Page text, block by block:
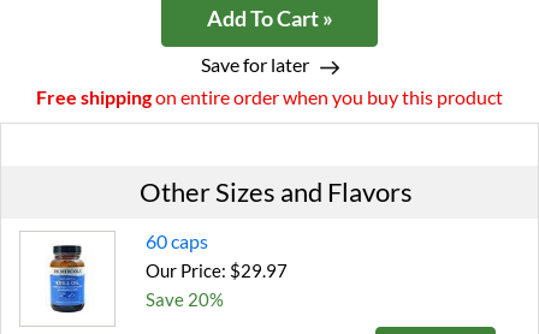
Add To Cart »
Save for later
Free shippingon entire order when you buy this product
Other Sizes and Flavors
60 caps
Our Price: $29.97
Save 20%